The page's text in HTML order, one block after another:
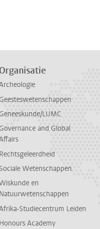
Organisatie
LUMC
and Global
Rechtsgeleerdheid
Wetenschappen
en
Natuurwetenschappen
Studiecentrum Leiden
Honours Academy